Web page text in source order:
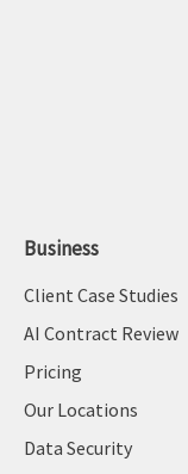
Business
Client Case Studies
AI Contract Review
Pricing
Our Locations
Data Security